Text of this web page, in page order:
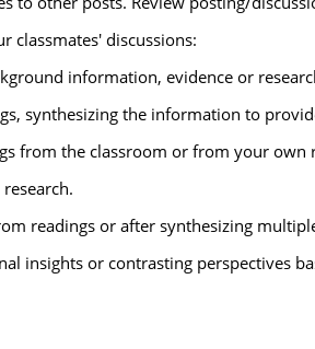
classmates' discussions:
information, evidence or
synthesizing the information to
from the classroom or from your own
readings or after synthesizing
insights or contrasting perspectives